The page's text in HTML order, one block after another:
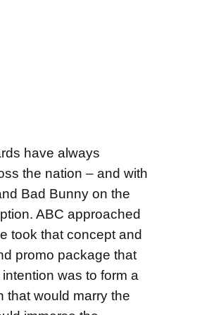
have always
the nation – and with
Bad Bunny on the
ABC approached
took that concept and
promo package that
was to form a
that would marry the